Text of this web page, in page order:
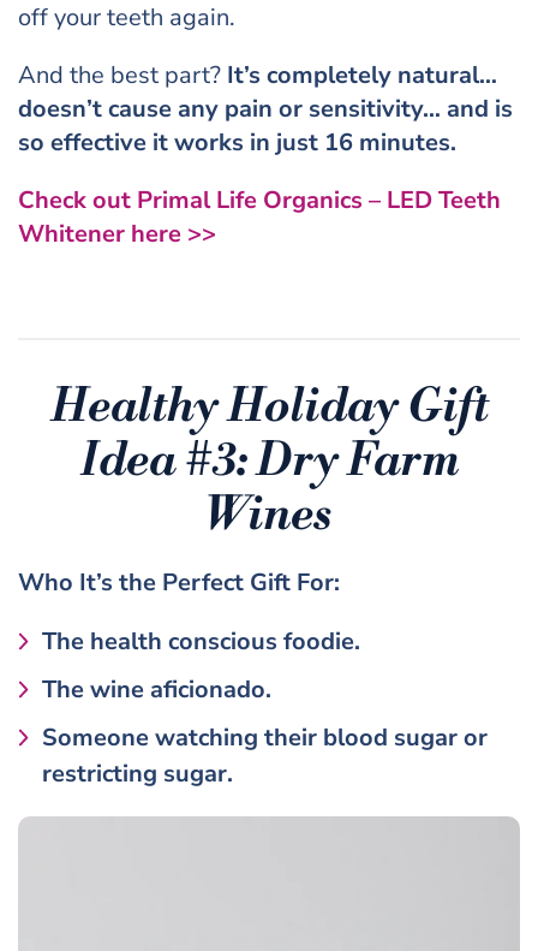
off your teeth again.
And the best part? It’s completely natural…
doesn’t cause any pain or sensitivity… and is
so effective it works in just 16 minutes.
Check out Primal Life Organics – LED Teeth
Whitener here >>
Healthy Holiday Gift
Idea #3:Dry Farm
Wines
Who It’s the Perfect Gift For:
The health conscious foodie.
The wine aficionado.
Someone watching their blood sugar or
restricting sugar.